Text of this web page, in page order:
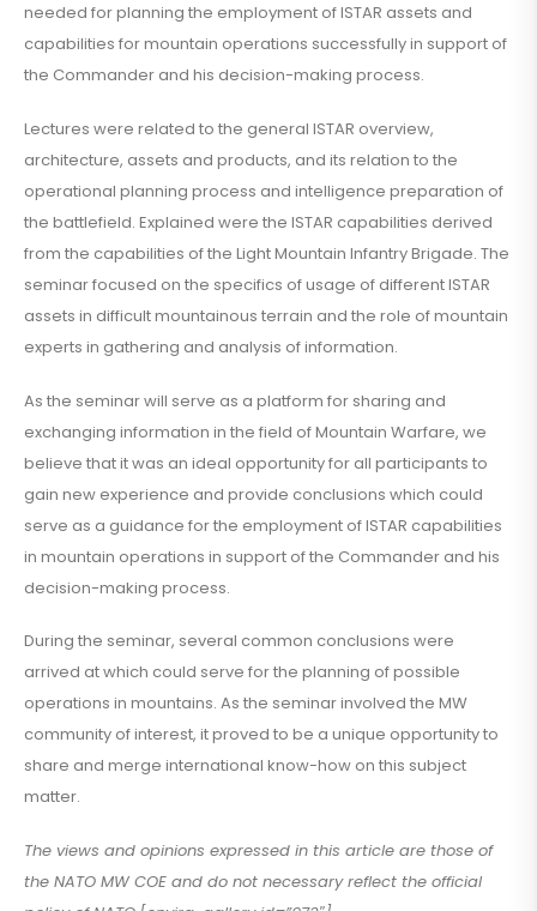
needed for planning the employment of ISTAR assets and
capabilities for mountain operations successfully in support of
the Commander and his decision-making process.
Lectures were related to the general ISTAR overview,
architecture, assets and products, and its relation to the
operational planning process and intelligence preparation of
the battlefield. Explained were the ISTAR capabilities derived
from the capabilities of the Light Mountain Infantry Brigade. The
seminar focused on the specifics of usage of different ISTAR
assets in difficult mountainous terrain and the role of mountain
experts in gathering and analysis of information.
As the seminar will serve as a platform for sharing and
exchanging information in the field of Mountain Warfare, we
believe that it was an ideal opportunity for all participants to
gain new experience and provide conclusions which could
serve as a guidance for the employment of ISTAR capabilities
in mountain operations in support of the Commander and his
decision-making process.
During the seminar, several common conclusions were
arrived at which could serve for the planning of possible
operations in mountains. As the seminar involved the MW
community of interest, it proved to be a unique opportunity to
share and merge international know-how on this subject
matter.
The views and opinions expressed in this article are those of
the NATO MW COE and do not necessary reflect the official